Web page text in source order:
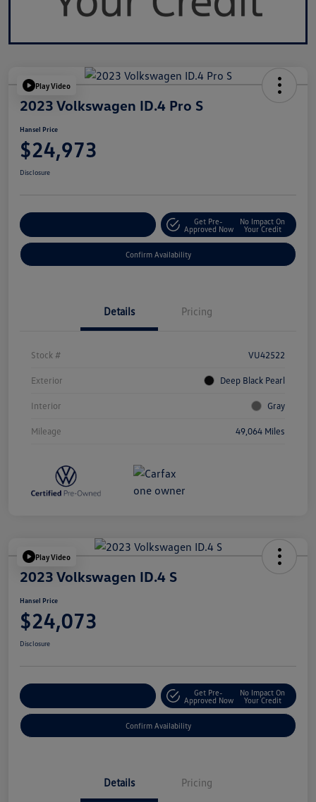
Play Video
2023 Volkswagen ID.4 Pro S
Hansel Price
$24,973
Disclosure
Get Pre-
Approved Now
No Impact On
Your Credit
Confirm Availability
Details Pricing
Stock # VU42522
Exterior Deep Black Pearl
Interior Gray
Mileage 49,064 Miles
Play Video
2023 Volkswagen ID.4 S
Hansel Price
$24,073
Disclosure
Get Pre-
Approved Now
No Impact On
Your Credit
Confirm Availability
Details Pricing